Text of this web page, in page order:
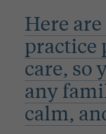
Here are
practice
care, so
any
calm,